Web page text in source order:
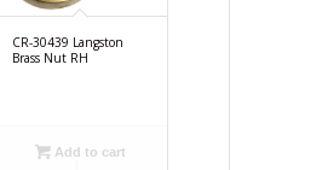
CR-30439 Langston
Brass Nut RH
Add to cart